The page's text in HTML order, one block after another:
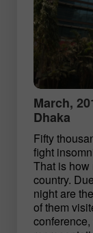
March,
Dhaka
Fifty
fight
That is
country.
night are
of them